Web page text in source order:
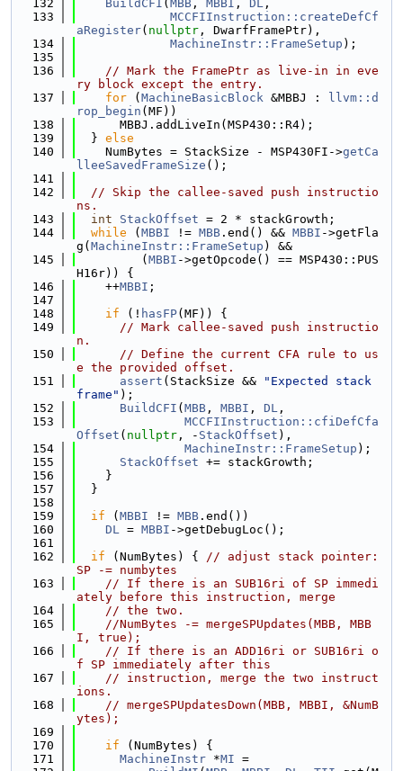
  132
BuildCFI ( MBB , MBBI , DL ,
  133
MCCFIInstruction::createDefCf
aRegister( nullptr , DwarfFramePtr),
  134
MachineInstr::FrameSetup );
  135
  136
// Mark the FramePtr as live-in in eve
ry block except the entry.
  137
for ( MachineBasicBlock &MBBJ :
llvm::d
rop_begin (MF))
  138
      MBBJ.addLiveIn(MSP430::R4);
  139
  }
else
  140
    NumBytes = StackSize - MSP430FI->
getCa
lleeSavedFrameSize ();
  141
  142
// Skip the callee-saved push instructio
ns.
  143
int StackOffset = 2 * stackGrowth;
  144
while ( MBBI != MBB .end() && MBBI ->getFla
g( MachineInstr::FrameSetup ) &&
  145
         (
MBBI ->getOpcode() == MSP430::PUS
H16r)) {
  146
    ++
MBBI ;
  147
  148
if (! hasFP(MF)) {
  149
// Mark callee-saved push instructio
n.
  150
// Define the current CFA rule to us
e the provided offset.
  151
assert (StackSize &&
"Expected stack
frame" );
  152
BuildCFI ( MBB , MBBI , DL ,
  153
MCCFIInstruction::cfiDefCfa
Offset ( nullptr , - StackOffset ),
  154
MachineInstr::FrameSetup );
  155
StackOffset += stackGrowth;
  156
    }
  157
  }
  158
  159
if ( MBBI != MBB .end())
  160
DL = MBBI ->getDebugLoc();
  161
  162
if (NumBytes) { // adjust stack pointer:
SP -= numbytes
  163
// If there is an SUB16ri of SP immedi
ately before this instruction, merge
  164
// the two.
  165
//NumBytes -= mergeSPUpdates(MBB, MBB
I, true);
  166
// If there is an ADD16ri or SUB16ri o
f SP immediately after this
  167
// instruction, merge the two instruct
ions.
  168
// mergeSPUpdatesDown(MBB, MBBI, &NumB
ytes);
  169
  170
if (NumBytes) {
  171
MachineInstr *MI =